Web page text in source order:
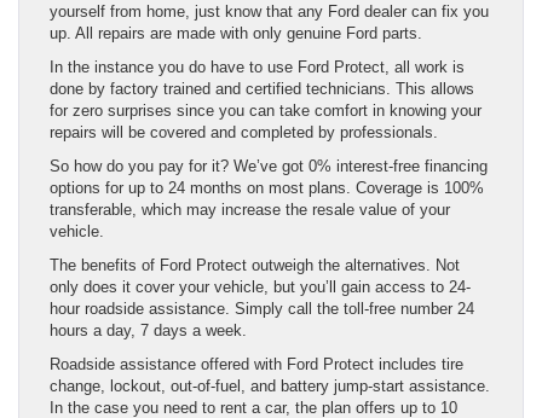
yourself from home, just know that any Ford dealer can fix you
up. All repairs are made with only genuine Ford parts.
In the instance you do have to use Ford Protect, all work is
done by factory trained and certified technicians. This allows
for zero surprises since you can take comfort in knowing your
repairs will be covered and completed by professionals.
So how do you pay for it? We’ve got 0% interest-free financing
options for up to 24 months on most plans. Coverage is 100%
transferable, which may increase the resale value of your
vehicle.
The benefits of Ford Protect outweigh the alternatives. Not
only does it cover your vehicle, but you’ll gain access to 24-
hour roadside assistance. Simply call the toll-free number 24
hours a day, 7 days a week.
Roadside assistance offered with Ford Protect includes tire
change, lockout, out-of-fuel, and battery jump-start assistance.
In the case you need to rent a car, the plan offers up to 10